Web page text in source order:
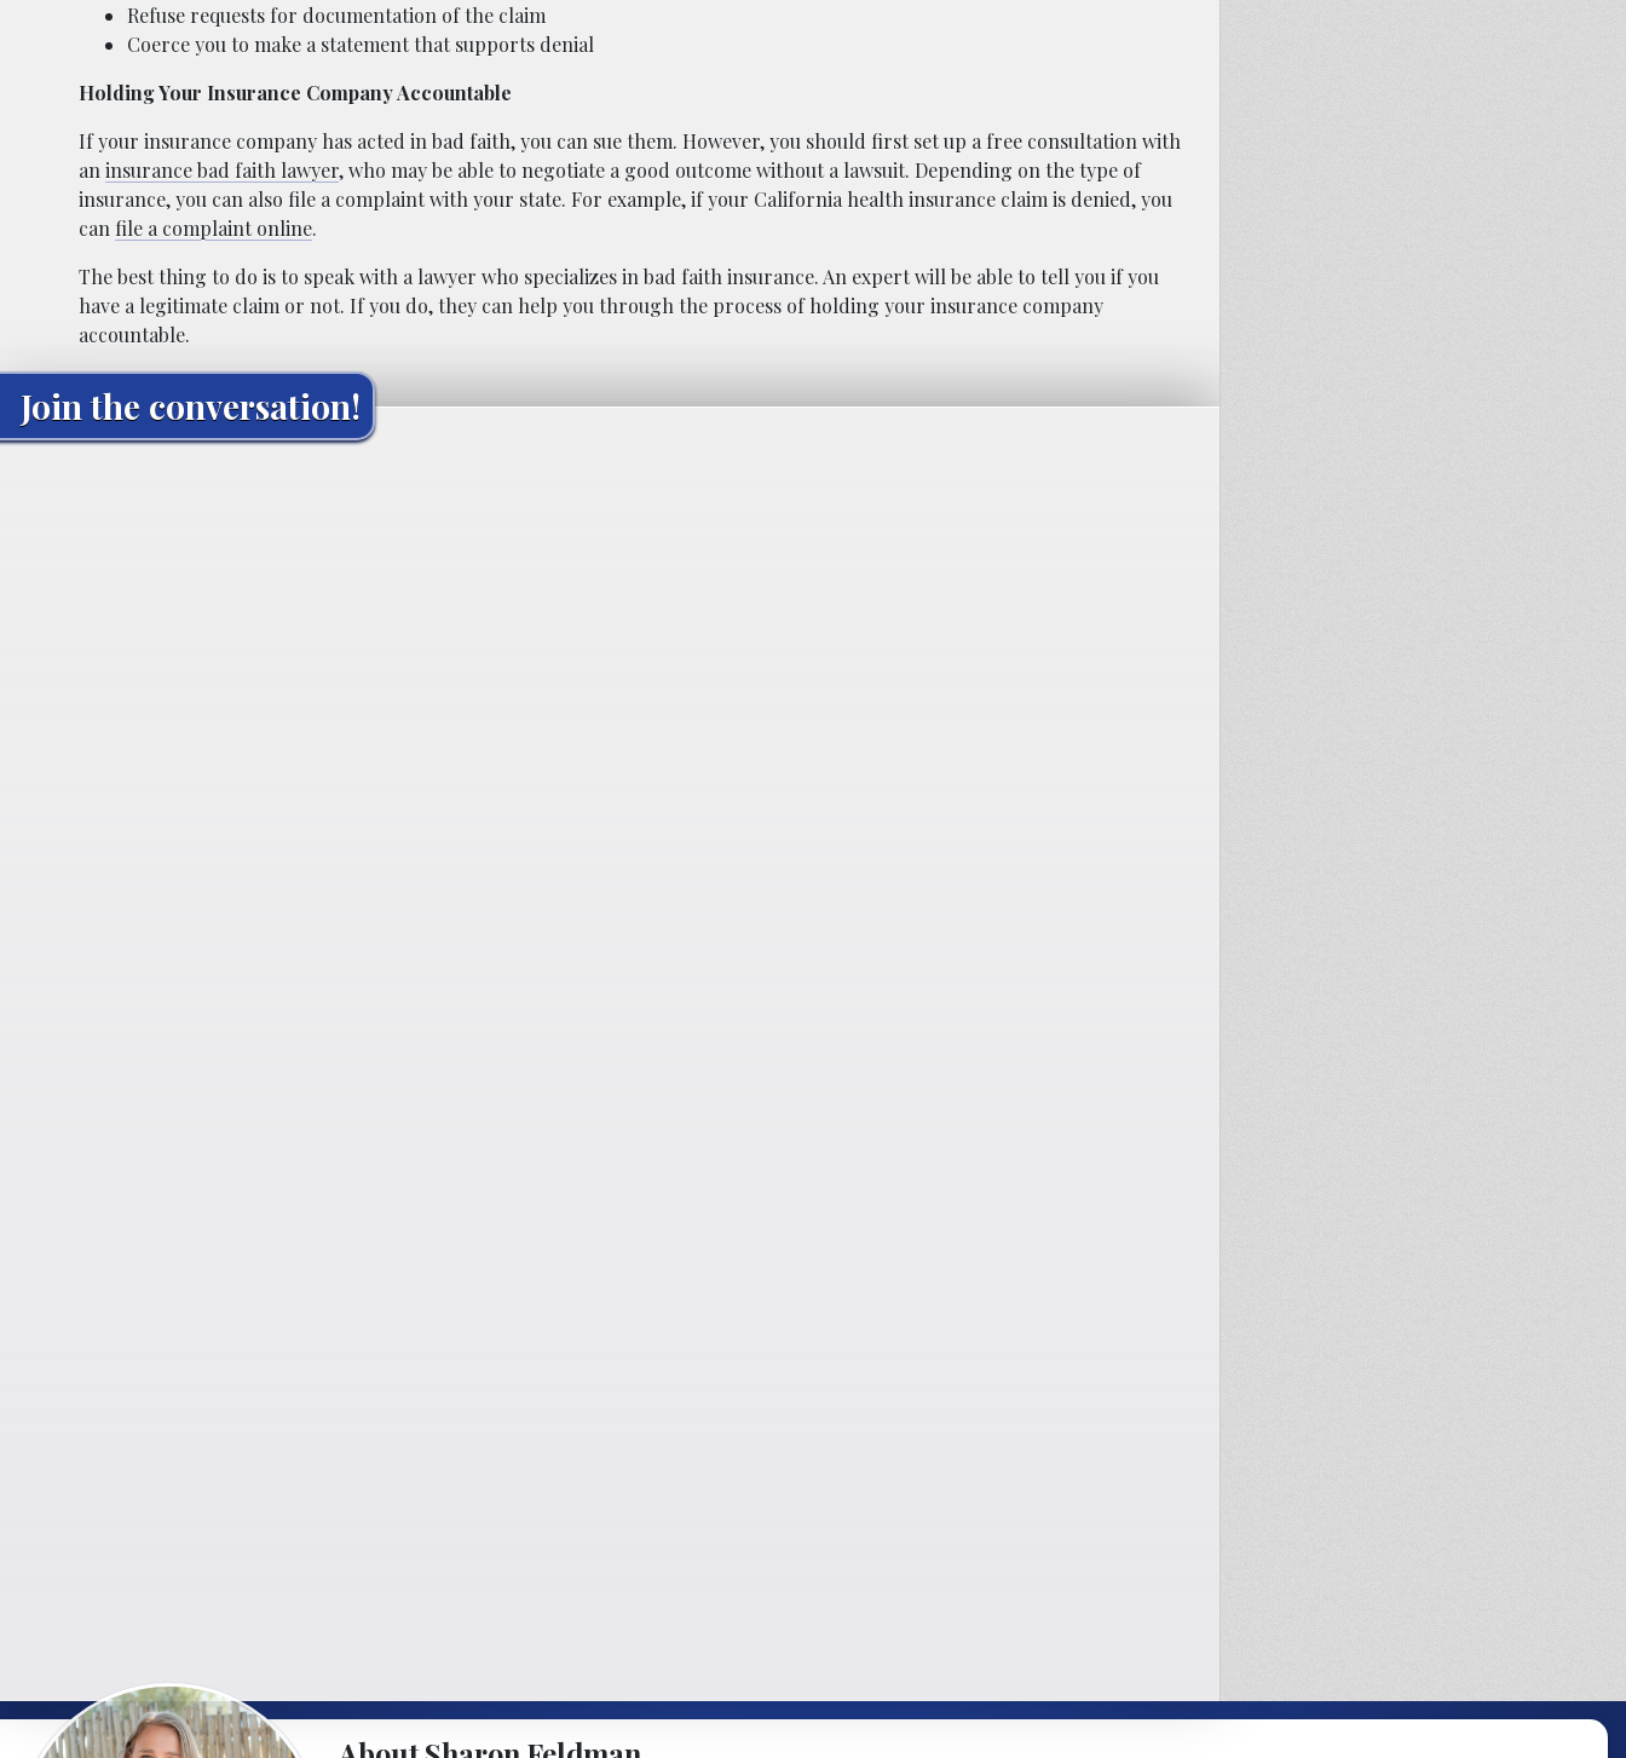
Refuse requests for documentation of the claim
Coerce you to make a statement that supports denial
Holding Your Insurance Company Accountable
If your insurance company has acted in bad faith, you can sue them. However, you should first set up a free consultation with
an insurance bad faith lawyer, who may be able to negotiate a good outcome without a lawsuit. Depending on the type of
insurance, you can also file a complaint with your state. For example, if your California health insurance claim is denied, you
can file a complaint online.
The best thing to do is to speak with a lawyer who specializes in bad faith insurance. An expert will be able to tell you if you
have a legitimate claim or not. If you do, they can help you through the process of holding your insurance company
accountable.
Join the conversation!